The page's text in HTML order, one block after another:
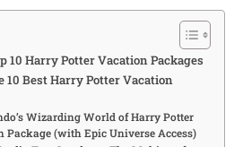
10 Harry Potter Vacation Packages
10 Best Harry Potter Vacation
Wizarding World of Harry Potter
Package (with Epic Universe Access)